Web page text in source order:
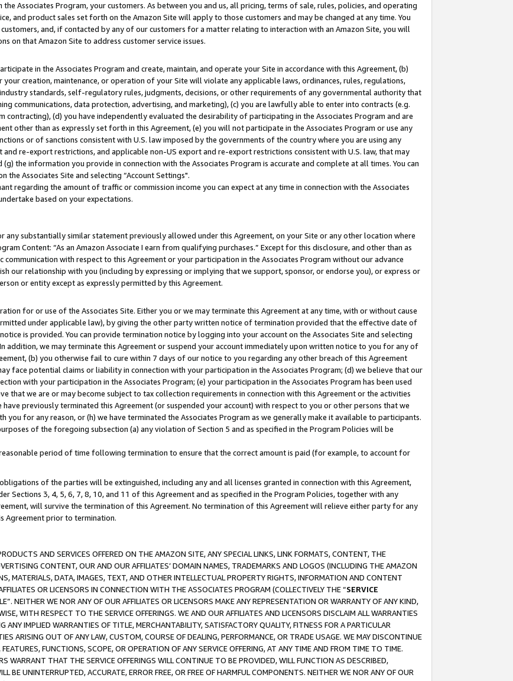
Associates Program, your customers. As between you and us, all pricing, terms of sale, rules, policies, and operating
and product sales set forth on the Amazon Site will apply to those customers and may be changed at any time. You
and, if contacted by any of our customers for a matter relating to interaction with an Amazon Site, you will
on that Amazon Site to address customer service issues.
in the Associates Program and create, maintain, and operate your Site in accordance with this Agreement, (b)
creation, maintenance, or operation of your Site will violate any applicable laws, ordinances, rules, regulations,
standards, self-regulatory rules, judgments, decisions, or other requirements of any governmental authority that
communications, data protection, advertising, and marketing), (c) you are lawfully able to enter into contracts (e.g.
(d) you have independently evaluated the desirability of participating in the Associates Program and are
other than as expressly set forth in this Agreement, (e) you will not participate in the Associates Program or use any
or of sanctions consistent with U.S. law imposed by the governments of the country where you are using any
re-export restrictions, and applicable non-US export and re-export restrictions consistent with U.S. law, that may
the information you provide in connection with the Associates Program is accurate and complete at all times. You can
Associates Site and selecting “Account Settings".
regarding the amount of traffic or commission income you can expect at any time in connection with the Associates
based on your expectations.
substantially similar statement previously allowed under this Agreement, on your Site or any other location where
Content: “As an Amazon Associate I earn from qualifying purchases.” Except for this disclosure, and other than as
with respect to this Agreement or your participation in the Associates Program without our advance
our relationship with you (including by expressing or implying that we support, sponsor, or endorse you), or express or
or entity except as expressly permitted by this Agreement.
for or use of the Associates Site. Either you or we may terminate this Agreement at any time, with or without cause
under applicable law), by giving the other party written notice of termination provided that the effective date of
is provided. You can provide termination notice by logging into your account on the Associates Site and selecting
addition, we may terminate this Agreement or suspend your account immediately upon written notice to you for any of
(b) you otherwise fail to cure within 7 days of our notice to you regarding any other breach of this Agreement
face potential claims or liability in connection with your participation in the Associates Program; (d) we believe that our
with your participation in the Associates Program; (e) your participation in the Associates Program has been used
we are or may become subject to tax collection requirements in connection with this Agreement or the activities
previously terminated this Agreement (or suspended your account) with respect to you or other persons that we
you for any reason, or (h) we have terminated the Associates Program as we generally make it available to participants.
of the foregoing subsection (a) any violation of Section 5 and as specified in the Program Policies will be
period of time following termination to ensure that the correct amount is paid (for example, to account for
of the parties will be extinguished, including any and all licenses granted in connection with this Agreement,
Sections 3, 4, 5, 6, 7, 8, 10, and 11 of this Agreement and as specified in the Program Policies, together with any
will survive the termination of this Agreement. No termination of this Agreement will relieve either party for any
Agreement prior to termination.
AND SERVICES OFFERED ON THE AMAZON SITE, ANY SPECIAL LINKS, LINK FORMATS, CONTENT, THE
CONTENT, OUR AND OUR AFFILIATES’ DOMAIN NAMES, TRADEMARKS AND LOGOS (INCLUDING THE AMAZON
MATERIALS, DATA, IMAGES, TEXT, AND OTHER INTELLECTUAL PROPERTY RIGHTS, INFORMATION AND CONTENT
OR LICENSORS IN CONNECTION WITH THE ASSOCIATES PROGRAM (COLLECTIVELY THE “SERVICE
NEITHER WE NOR ANY OF OUR AFFILIATES OR LICENSORS MAKE ANY REPRESENTATION OR WARRANTY OF ANY KIND,
WITH RESPECT TO THE SERVICE OFFERINGS. WE AND OUR AFFILIATES AND LICENSORS DISCLAIM ALL WARRANTIES
ANY IMPLIED WARRANTIES OF TITLE, MERCHANTABILITY, SATISFACTORY QUALITY, FITNESS FOR A PARTICULAR
ARISING OUT OF ANY LAW, CUSTOM, COURSE OF DEALING, PERFORMANCE, OR TRADE USAGE. WE MAY DISCONTINUE
FUNCTIONS, SCOPE, OR OPERATION OF ANY SERVICE OFFERING, AT ANY TIME AND FROM TIME TO TIME.
WARRANT THAT THE SERVICE OFFERINGS WILL CONTINUE TO BE PROVIDED, WILL FUNCTION AS DESCRIBED,
BE UNINTERRUPTED, ACCURATE, ERROR FREE, OR FREE OF HARMFUL COMPONENTS. NEITHER WE NOR ANY OF OUR